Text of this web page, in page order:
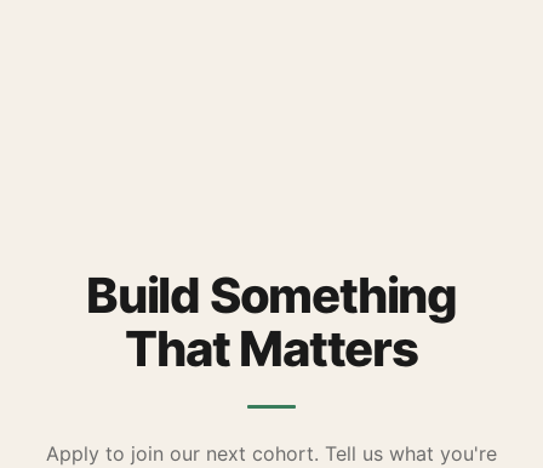
Build Something
That Matters
Apply to join our next cohort. Tell us what you're